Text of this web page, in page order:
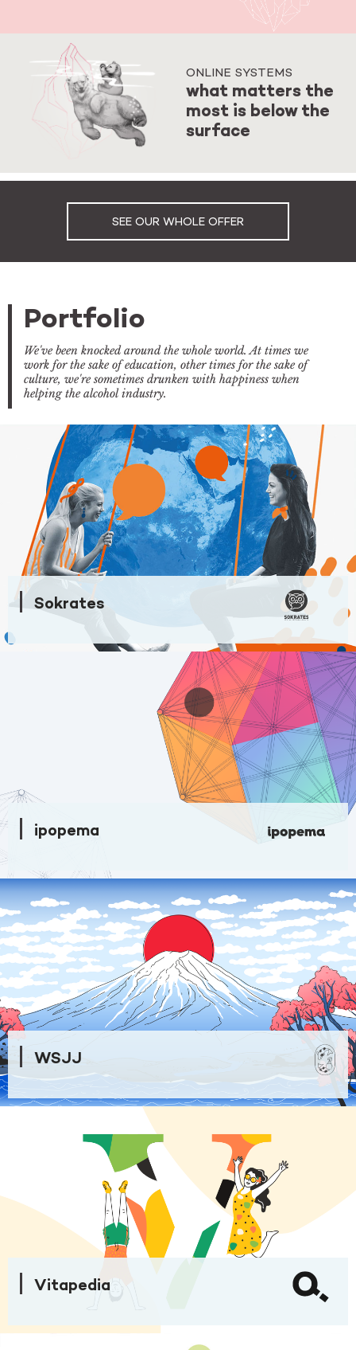
ONLINE SYSTEMS
what matters the
most is below the
surface
SEE OUR WHOLE OFFER
Portfolio
We've been knocked around the whole world. At times we
work for the sake of education, other times for the sake of
culture, we're sometimes drunken with happiness when
helping the alcohol industry.
Sokrates
ipopema
WSJJ
Vitapedia